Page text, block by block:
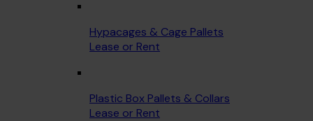
Hypacages & Cage Pallets
Lease or Rent
Plastic Box Pallets & Collars
Lease or Rent